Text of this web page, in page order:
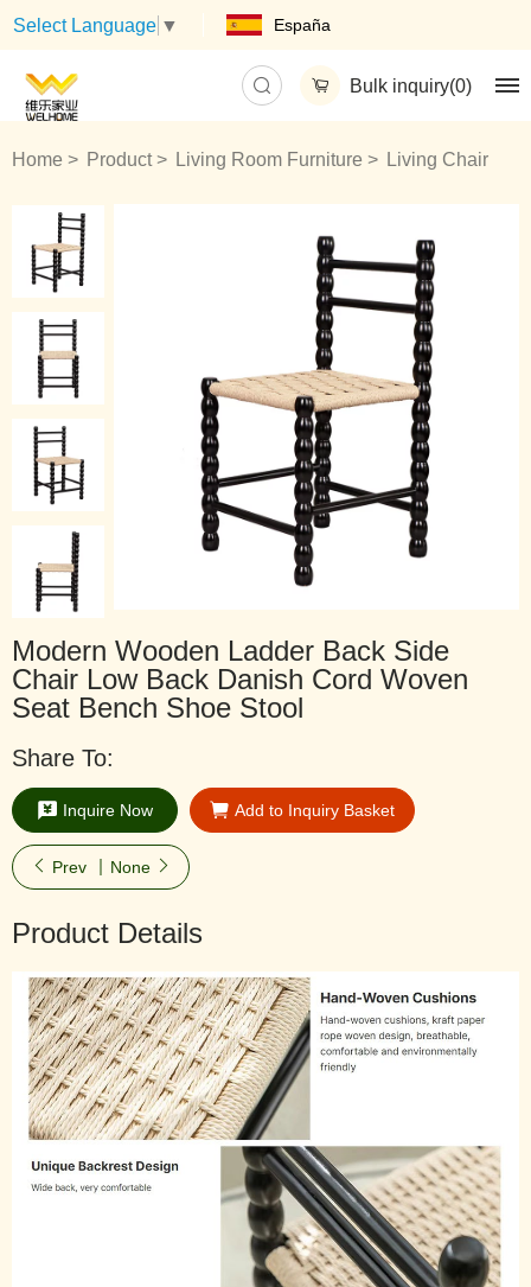
Select Language ▼ España
Bulk inquiry(0)
Home Product Living Room Furniture Living Chair
Modern Wooden Ladder Back Side
Chair Low Back Danish Cord Woven
Seat Bench Shoe Stool
Share To:
Inquire Now Add to Inquiry Basket
Prev None
Product Details